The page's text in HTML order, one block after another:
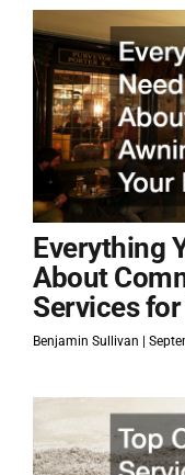
Everything
About
Services
Benjamin Sullivan